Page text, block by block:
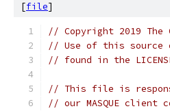
[file]
// Copyright 2019
// Use of this source
// found in the
// This file is
// our MASQUE client